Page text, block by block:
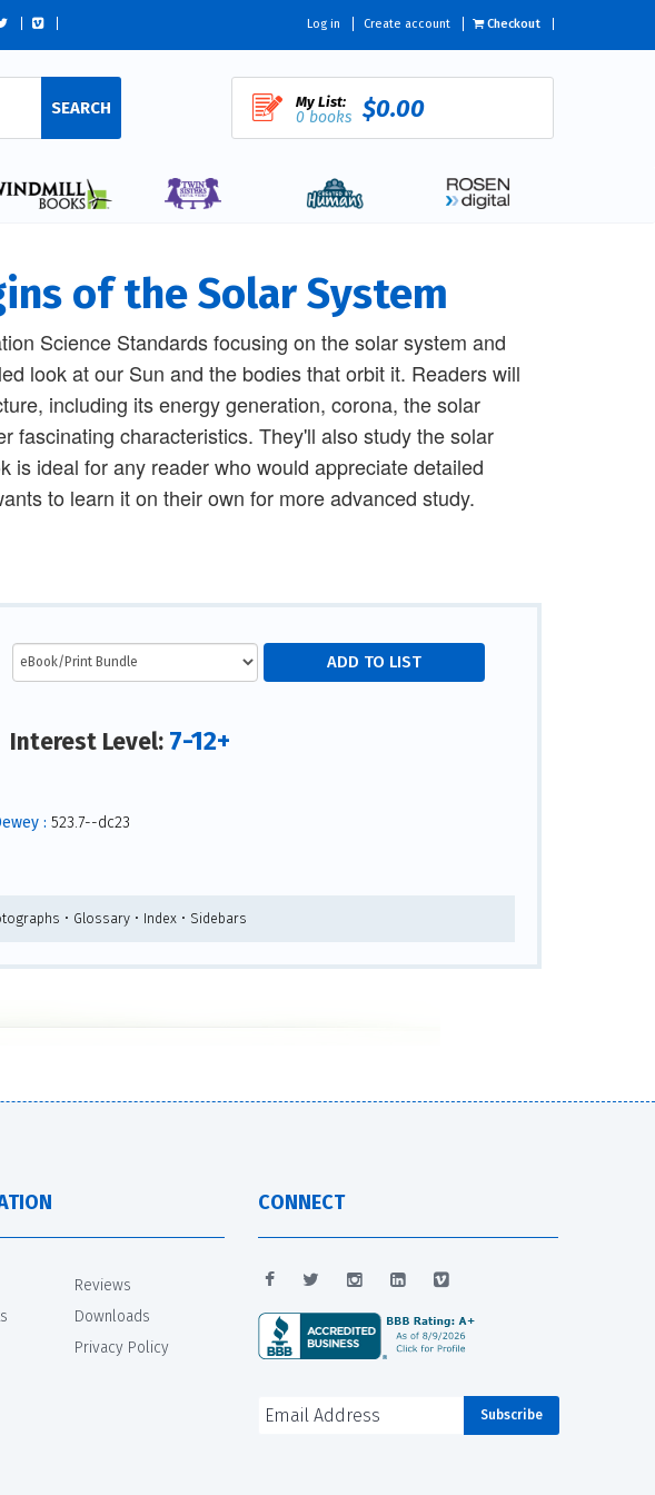
Log in Create account Checkout
SEARCH My List:
0 books $0.00
of the Solar System
Science Standards focusing on the solar system and
look at our Sun and the bodies that orbit it. Readers will
including its energy generation, corona, the solar
fascinating characteristics. They'll also study the solar
is ideal for any reader who would appreciate detailed
to learn it on their own for more advanced study.
Interest Level: 7-12+
: 523.7--dc23
• Glossary • Index • Sidebars
Reviews
Downloads
Privacy Policy
CONNECT